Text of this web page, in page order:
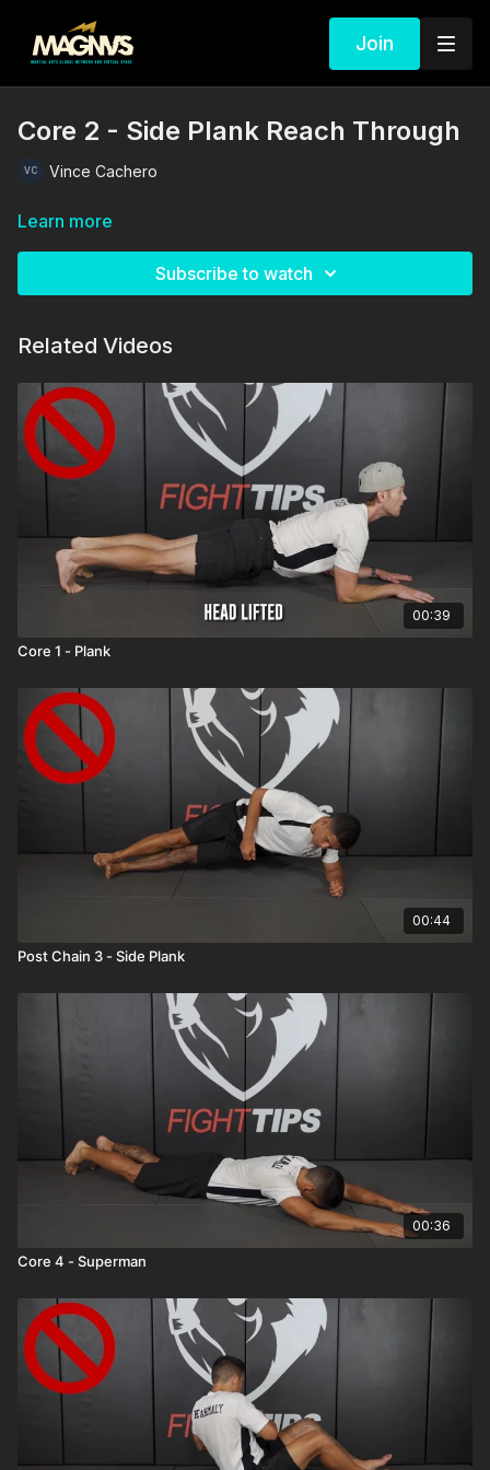
Join
Core 2 - Side Plank Reach Through
Vince Cachero
Learn more
Subscribe to watch
Related Videos
00:39
Core 1 - Plank
00:44
Post Chain 3 - Side Plank
00:36
Core 4 - Superman